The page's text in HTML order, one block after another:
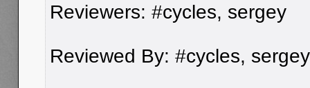
Reviewers: #cycles, sergey
Reviewed By: #cycles, sergey